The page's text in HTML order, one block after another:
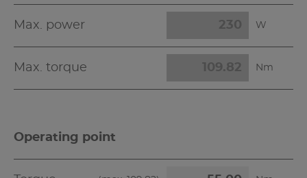
Max. power W
Max. torque Nm
Operating point